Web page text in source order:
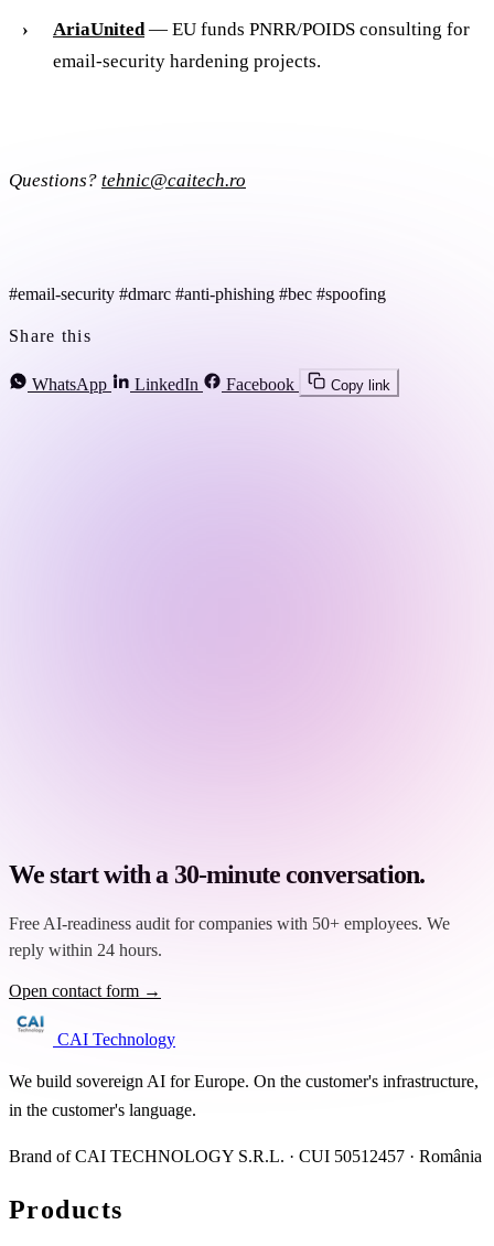
AriaUnited— EU funds PNRR/POIDS consulting for
email-security hardening projects.
Questions? tehnic@caitech.ro
#email-security #dmarc #anti-phishing #bec #spoofing
Share this
WhatsApp LinkedIn Facebook Copy link
We start with a 30-minute conversation.
Free AI-readiness audit for companies with 50+ employees. We
reply within 24 hours.
Open contact form →
CAI Technology
We build sovereign AI for Europe. On the customer's infrastructure,
in the customer's language.
Brand of CAI TECHNOLOGY S.R.L. · CUI 50512457 · România
Products